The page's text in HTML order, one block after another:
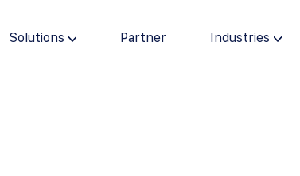
Solutions Partner Industries